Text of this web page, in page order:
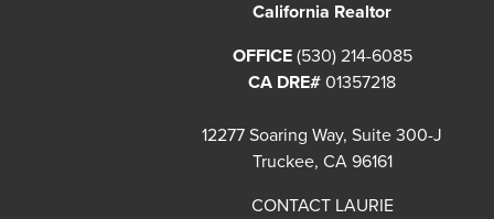
California Realtor
OFFICE (530) 214-6085
CA DRE# 01357218
12277 Soaring Way, Suite 300-J
Truckee, CA 96161
CONTACT LAURIE